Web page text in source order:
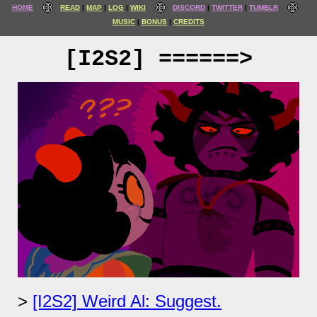
HOME READ MAP LOG WIKI DISCORD TWITTER
TUMBLR
MUSIC
BONUS CREDITS
[I2S2] ======>
[I2S2] Weird Al: Suggest.